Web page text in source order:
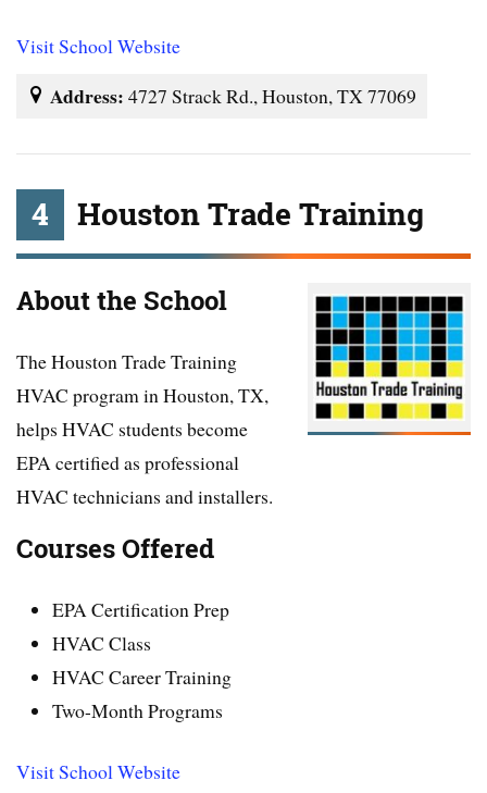
Visit School Website
Address: 4727 Strack Rd., Houston, TX 77069
4 Houston Trade Training
About the School
The Houston Trade Training
HVAC program in Houston, TX,
helps HVAC students become
EPA certified as professional
HVAC technicians and installers.
Courses Offered
EPA Certification Prep
HVAC Class
HVAC Career Training
Two-Month Programs
Visit School Website